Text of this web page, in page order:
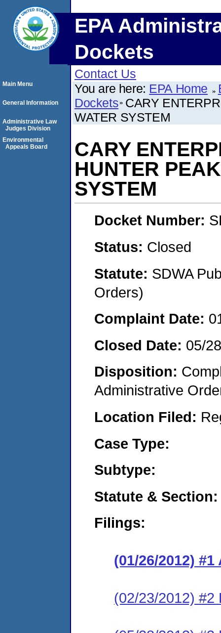
EPA
Dockets
Contact Us
You are here: EPA Home
Dockets CARY
WATER SYSTEM
CARY
HUNTER
SYSTEM
Docket Number:
Status: Closed
Statute: SDWA
Orders)
Complaint Date:
Closed Date: 05/
Disposition:
Administrative
Location Filed:
Case Type:
Subtype:
Statute & Section:
Filings:
(01/26/2012) #1
(02/23/2012) #2
Main Menu
General Information
Administrative Law
Judges Division
Environmental
Appeals Board